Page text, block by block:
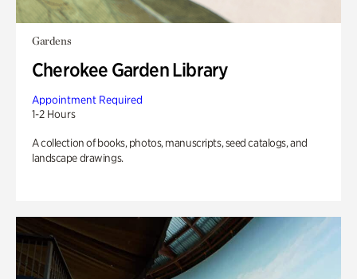
Gardens
Cherokee Garden Library
Appointment Required
1-2 Hours
A collection of books, photos, manuscripts, seed catalogs, and
landscape drawings.